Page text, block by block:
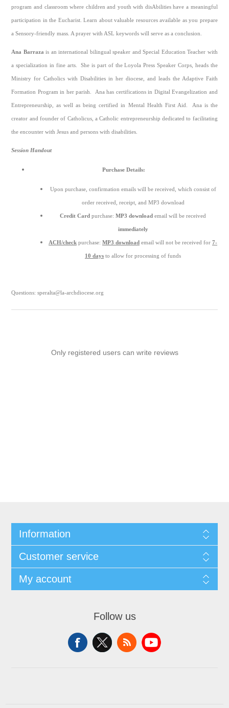
program and classroom where children and youth with disAbilities have a meaningful
participation in the Eucharist. Learn about valuable resources available as you prepare
a Sensory-friendly mass. A prayer with ASL keywords will serve as a conclusion.
Ana Barraza is an international bilingual speaker and Special Education Teacher with
a specialization in fine arts. She is part of the Loyola Press Speaker Corps, heads the
Ministry for Catholics with Disabilities in her diocese, and leads the Adaptive Faith
Formation Program in her parish. Ana has certifications in Digital Evangelization and
Entrepreneurship, as well as being certified in Mental Health First Aid. Ana is the
creator and founder of Catholicus, a Catholic entrepreneurship dedicated to facilitating
the encounter with Jesus and persons with disabilities.
Session Handout
Purchase Details:
Upon purchase, confirmation emails will be received, which consist of
order received, receipt, and MP3 download
Credit Card purchase: MP3 download email will be received
immediately
ACH/check purchase: MP3 download email will not be received for 7-
10 days to allow for processing of funds
Questions: speralta@la-archdiocese.org
Only registered users can write reviews
Information
Customer service
My account
Follow us